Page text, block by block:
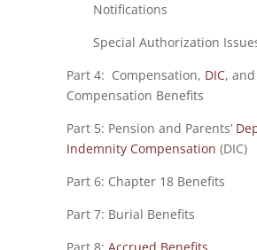
Notifications
Special Authorization
Part 4: Compensation, DIC,
Compensation Benefits
Part 5: Pension and Parents’
Indemnity Compensation (DIC)
Part 6: Chapter 18 Benefits
Part 7: Burial Benefits